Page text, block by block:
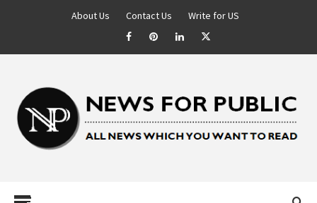
About Us Contact Us Write for US